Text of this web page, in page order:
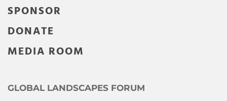
SPONSOR
DONATE
MEDIA ROOM
GLOBAL LANDSCAPES FORUM